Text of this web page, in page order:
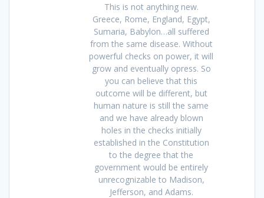
This is not anything new.
Greece, Rome, England, Egypt,
Sumaria, Babylon…all suffered
from the same disease. Without
powerful checks on power, it will
grow and eventually opress. So
you can believe that this
outcome will be different, but
human nature is still the same
and we have already blown
holes in the checks initially
established in the Constitution
to the degree that the
government would be entirely
unrecognizable to Madison,
Jefferson, and Adams.